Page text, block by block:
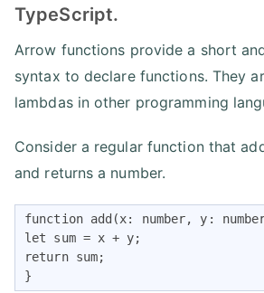
TypeScript.
Arrow functions provide a short
syntax to declare functions. They
lambdas in other programming
Consider a regular function that
and returns a number.
function add(x: number, y:
let sum = x + y;
return sum;
}